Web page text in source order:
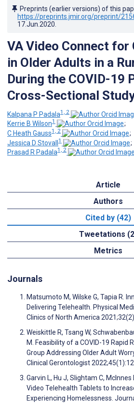
Preprints (earlier versions) of this
https://preprints.jmir.org/preprint/
17.Jun.2020
VA Video Connect for
in Older Adults in a
During the COVID-19
Cross-Sectional
Kalpana P Padala1, 2
Kerrie B Wilson1
;
C Heath Gauss1, 2
;
Jessica D Stovall1
;
Prasad R Padala1, 2
Article
Authors
Cited by (42)
Tweetations
Metrics
Journals
Matsumoto M, Wilske G, Tapia R.
Delivering Telehealth. Physical
Clinics of North America
Weiskittle R, Tsang W,
M. Feasibility of a COVID-19 Rapid
Group Addressing Older Adult
Clinical Gerontologist
Garvin L, Hu J, Slightam C, McInnes
Video Telehealth Tablets to
Experiencing Homelessness.